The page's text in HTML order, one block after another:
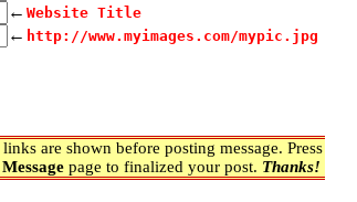
← Website Title
← http://www.myimages.com/mypic.jpg
are shown before posting message. Press
page to finalized your post. Thanks!